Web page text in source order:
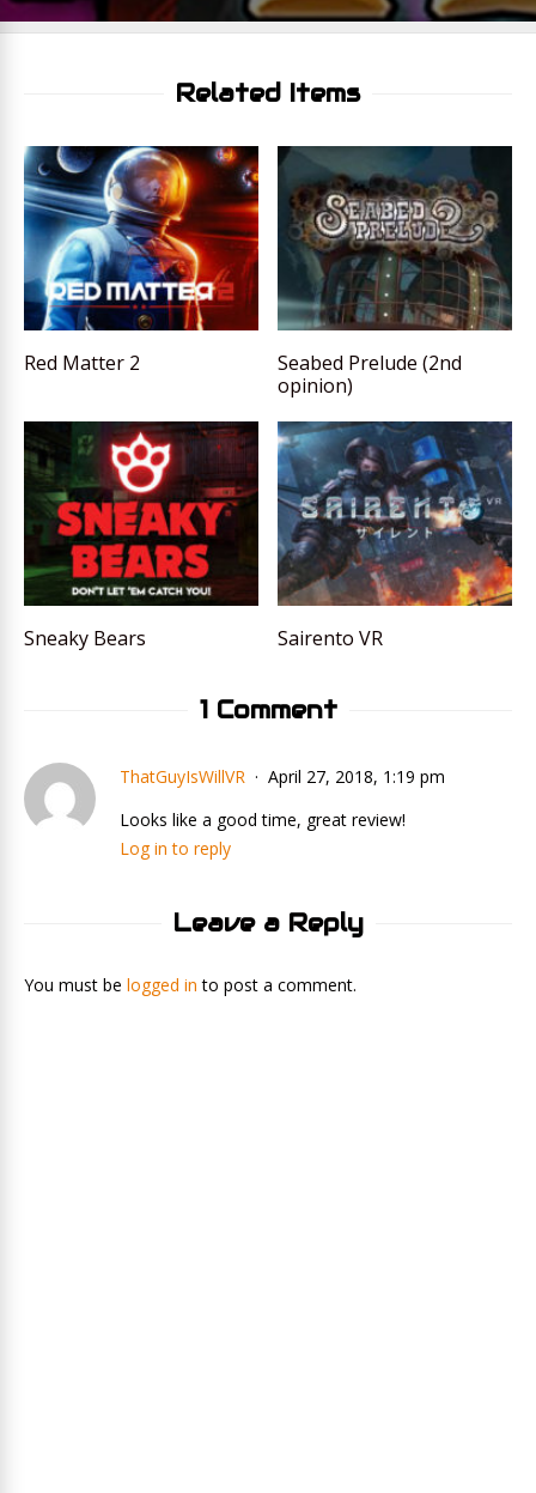
Related Items
Red Matter 2
Seabed Prelude (2nd
opinion)
Sneaky Bears Sairento VR
1 Comment
ThatGuyIsWillVR
April 27, 2018, 1:19 pm
Looks like a good time, great review!
Log in to reply
Leave a Reply
You must be logged in to post a comment.